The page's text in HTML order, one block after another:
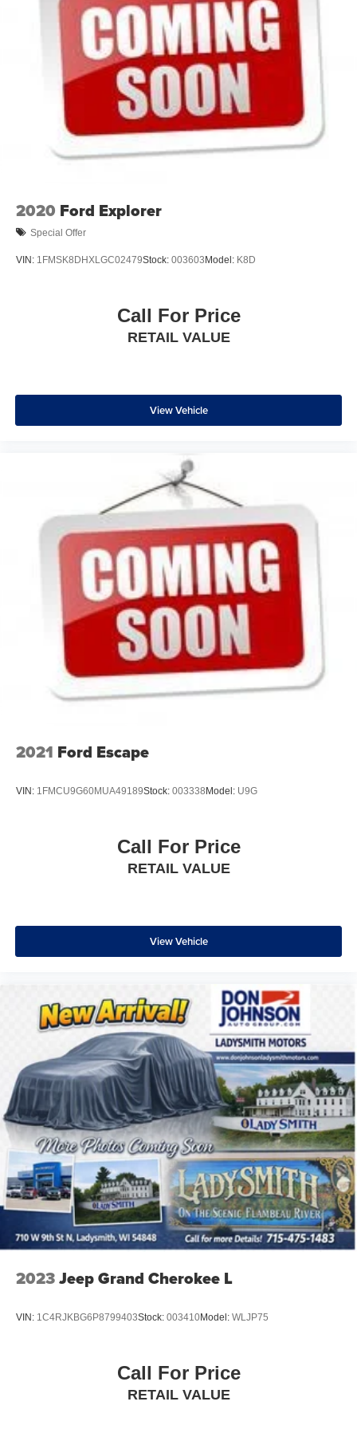
2020 Ford Explorer
Special Offer
VIN: 1FMSK8DHXLGC02479Stock: 003603 Model: K8D
Call For Price
RETAIL VALUE
View Vehicle
2021 Ford Escape
VIN: 1FMCU9G60MUA49189Stock: 003338 Model: U9G
Call For Price
RETAIL VALUE
View Vehicle
2023Jeep Grand Cherokee L
VIN: 1C4RJKBG6P8799403Stock: 003410Model: WLJP75
Call For Price
RETAIL VALUE